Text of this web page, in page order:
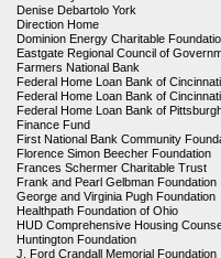
Denise Debartolo York
Direction Home
Dominion Energy Charitable
Eastgate Regional Council of
Farmers National Bank
Federal Home Loan Bank of
Federal Home Loan Bank of
Federal Home Loan Bank of
Finance Fund
First National Bank Community
Florence Simon Beecher Foundation
Frances Schermer Charitable Trust
Frank and Pearl Gelbman Foundation
George and Virginia Pugh Foundation
Healthpath Foundation of Ohio
HUD Comprehensive Housing
Huntington Foundation
J. Ford Crandall Memorial Foundation